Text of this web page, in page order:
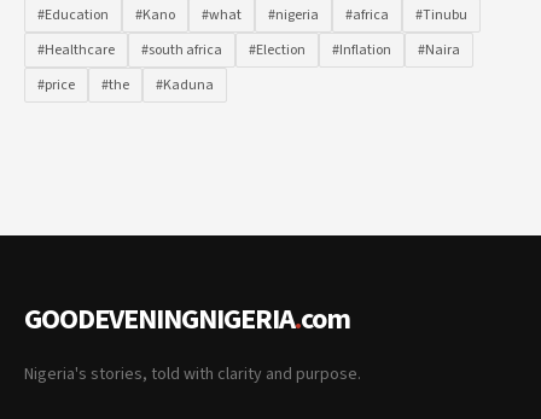
#Education
#Kano #what #nigeria #africa
#Tinubu
#Healthcare
#south africa #Election #Inflation
#Naira
#price
#the #Kaduna
GOODEVENINGNIGERIA.com
Nigeria's stories, told with clarity and purpose.